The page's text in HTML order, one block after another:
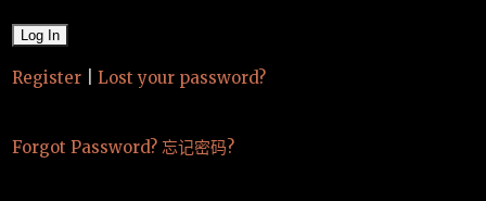
Register Lost your password?
Forgot Password? 忘记密码?